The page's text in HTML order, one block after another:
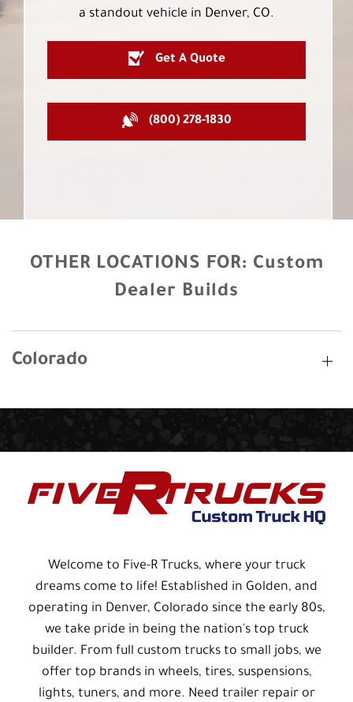
a standout vehicle in Denver, CO.
Get A Quote
(800) 278-1830
OTHER LOCATIONS FOR: Custom
Dealer Builds
Colorado
Welcome to Five-R Trucks, where your truck
dreams come to life! Established in Golden, and
operating in Denver, Colorado since the early 80s,
we take pride in being the nation's top truck
builder. From full custom trucks to small jobs, we
offer top brands in wheels, tires, suspensions,
lights, tuners, and more. Need trailer repair or